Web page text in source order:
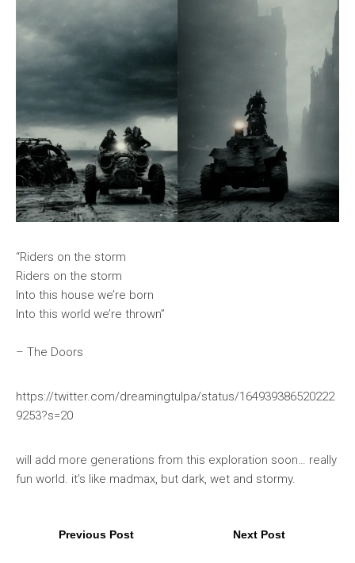
“Riders on the storm
Riders on the storm
Into this house we’re born
Into this world we’re thrown”
– The Doors
https://twitter.com/dreamingtulpa/status/164939386520222
9253?s=20
will add more generations from this exploration soon… really
fun world. it’s like madmax, but dark, wet and stormy.
Previous Post Next Post